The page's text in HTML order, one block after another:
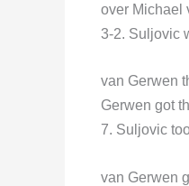
over Michael
3-2. Suljovic
van Gerwen
Gerwen got
7. Suljovic
van Gerwen